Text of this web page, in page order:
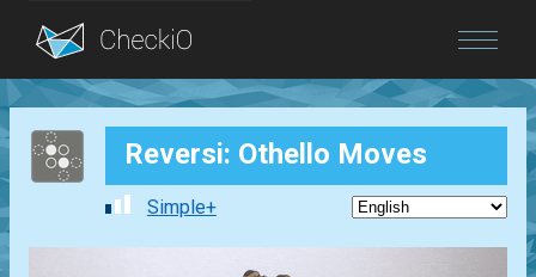
Blog
Login Reversi: Othello Moves
Simple+